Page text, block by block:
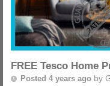
FREE Tesco Home
Posted 4 years ago by